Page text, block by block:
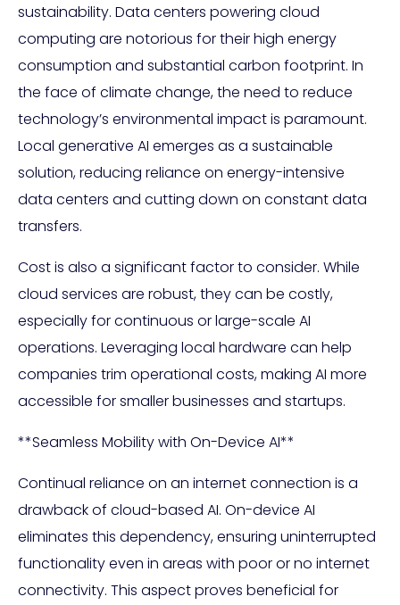
sustainability. Data centers powering cloud
computing are notorious for their high energy
consumption and substantial carbon footprint. In
the face of climate change, the need to reduce
technology’s environmental impact is paramount.
Local generative AI emerges as a sustainable
solution, reducing reliance on energy-intensive
data centers and cutting down on constant data
transfers.
Cost is also a significant factor to consider. While
cloud services are robust, they can be costly,
especially for continuous or large-scale AI
operations. Leveraging local hardware can help
companies trim operational costs, making AI more
accessible for smaller businesses and startups.
**Seamless Mobility with On-Device AI**
Continual reliance on an internet connection is a
drawback of cloud-based AI. On-device AI
eliminates this dependency, ensuring uninterrupted
functionality even in areas with poor or no internet
connectivity. This aspect proves beneficial for